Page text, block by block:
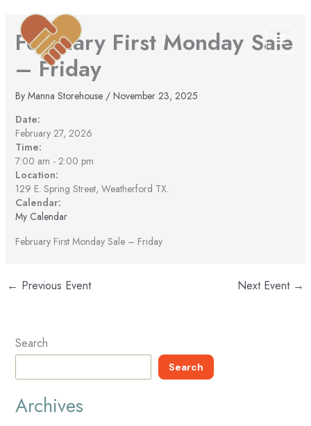
contentFebruary First Monday Sale
– Friday
By Manna Storehouse / November 23, 2025
Date:
February 27, 2026
Time:
7:00 am - 2:00 pm
Location:
129 E. Spring Street, Weatherford TX.
Calendar:
My Calendar
February First Monday Sale – Friday
← Previous Event Next Event →
Search
Search
Archives